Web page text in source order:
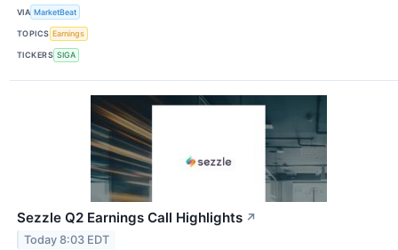
VIA MarketBeat
TOPICS Earnings
TICKERS SIGA
Sezzle Q2 Earnings Call Highlights ↗
Today 8:03 EDT